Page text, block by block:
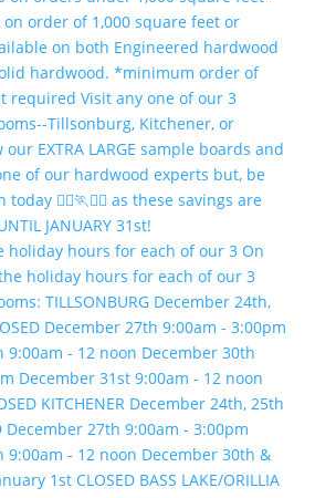
holiday hours for each of our 3 On